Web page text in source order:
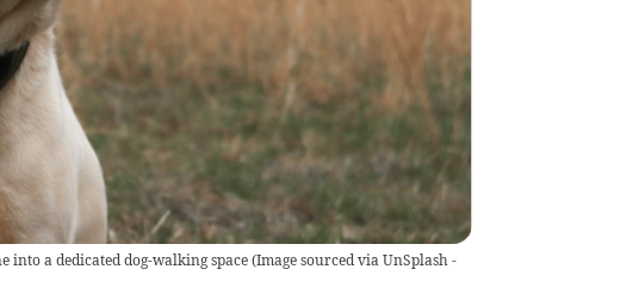
into a dedicated dog-walking space (Image sourced via UnSplash -